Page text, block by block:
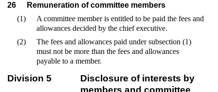
26
Remuneration of committee members
(1)
A committee member is entitled to be paid the fees and
allowances decided by the chief executive.
(2)
The fees and allowances paid under subsection (1)
must not be more than the fees and allowances
payable to a member.
Division 5
Disclosure of interests by
members and committee